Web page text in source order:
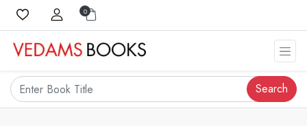
0
Search